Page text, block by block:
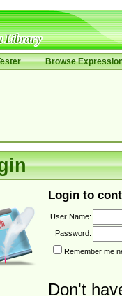
Browse
Login to
User Name:
Password:
Remember me
Don't